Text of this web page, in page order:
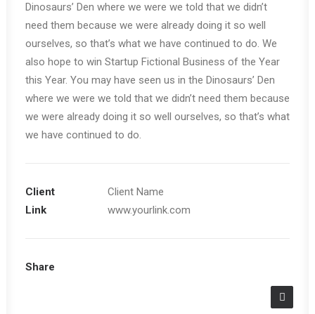
Dinosaurs’ Den where we were we told that we didn’t
need them because we were already doing it so well
ourselves, so that’s what we have continued to do. We
also hope to win Startup Fictional Business of the Year
this Year. You may have seen us in the Dinosaurs’ Den
where we were we told that we didn’t need them because
we were already doing it so well ourselves, so that’s what
we have continued to do.
Client
Client Name
Link
www.yourlink.com
Share